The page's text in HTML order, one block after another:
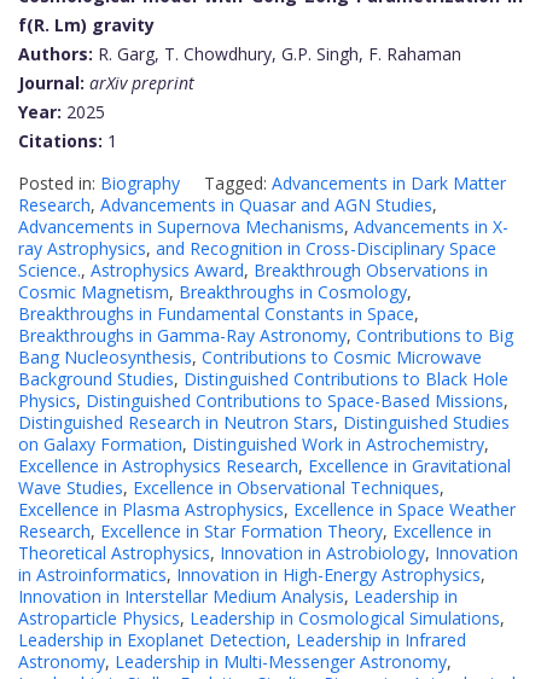
f(R. Lm) gravity
Authors: R. Garg, T. Chowdhury, G.P. Singh, F. Rahaman
Journal: arXiv preprint
Year: 2025
Citations: 1
Posted in: Biography Tagged: Advancements in Dark Matter
Research, Advancements in Quasar and AGN Studies,
Advancements in Supernova Mechanisms, Advancements in X-
ray Astrophysics, and Recognition in Cross-Disciplinary Space
Science., Astrophysics Award, Breakthrough Observations in
Cosmic Magnetism, Breakthroughs in Cosmology,
Breakthroughs in Fundamental Constants in Space,
Breakthroughs in Gamma-Ray Astronomy, Contributions to Big
Bang Nucleosynthesis, Contributions to Cosmic Microwave
Background Studies, Distinguished Contributions to Black Hole
Physics, Distinguished Contributions to Space-Based Missions,
Distinguished Research in Neutron Stars, Distinguished Studies
on Galaxy Formation, Distinguished Work in Astrochemistry,
Excellence in Astrophysics Research, Excellence in Gravitational
Wave Studies, Excellence in Observational Techniques,
Excellence in Plasma Astrophysics, Excellence in Space Weather
Research, Excellence in Star Formation Theory, Excellence in
Theoretical Astrophysics, Innovation in Astrobiology, Innovation
in Astroinformatics, Innovation in High-Energy Astrophysics,
Innovation in Interstellar Medium Analysis, Leadership in
Astroparticle Physics, Leadership in Cosmological Simulations,
Leadership in Exoplanet Detection, Leadership in Infrared
Astronomy, Leadership in Multi-Messenger Astronomy,